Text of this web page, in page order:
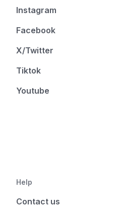
Instagram
Facebook
X/Twitter
Tiktok
Youtube
Help
Contact us